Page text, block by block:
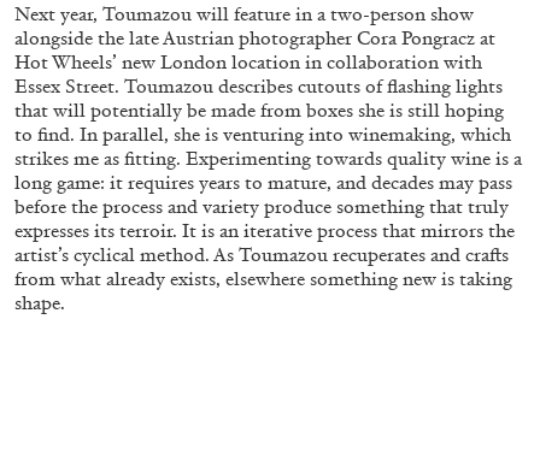
ANDREW SUGGS EMI FONTANA
Lovett/Codagnone:There Is No Revolution
without Libidinal Investment
Next year, Toumazou will feature in a two-person show
alongside the late Austrian photographer Cora Pongracz at
Hot Wheels’ new London location in collaboration with
Essex Street. Toumazou describes cutouts of flashing lights
that will potentially be made from boxes she is still hoping
to find. In parallel, she is venturing into winemaking, which
strikes me as fitting. Experimenting towards quality wine is a
long game: it requires years to mature, and decades may pass
before the process and variety produce something that truly
expresses its terroir. It is an iterative process that mirrors the
artist’s cyclical method. As Toumazou recuperates and crafts
from what already exists, elsewhere something new is taking
shape.